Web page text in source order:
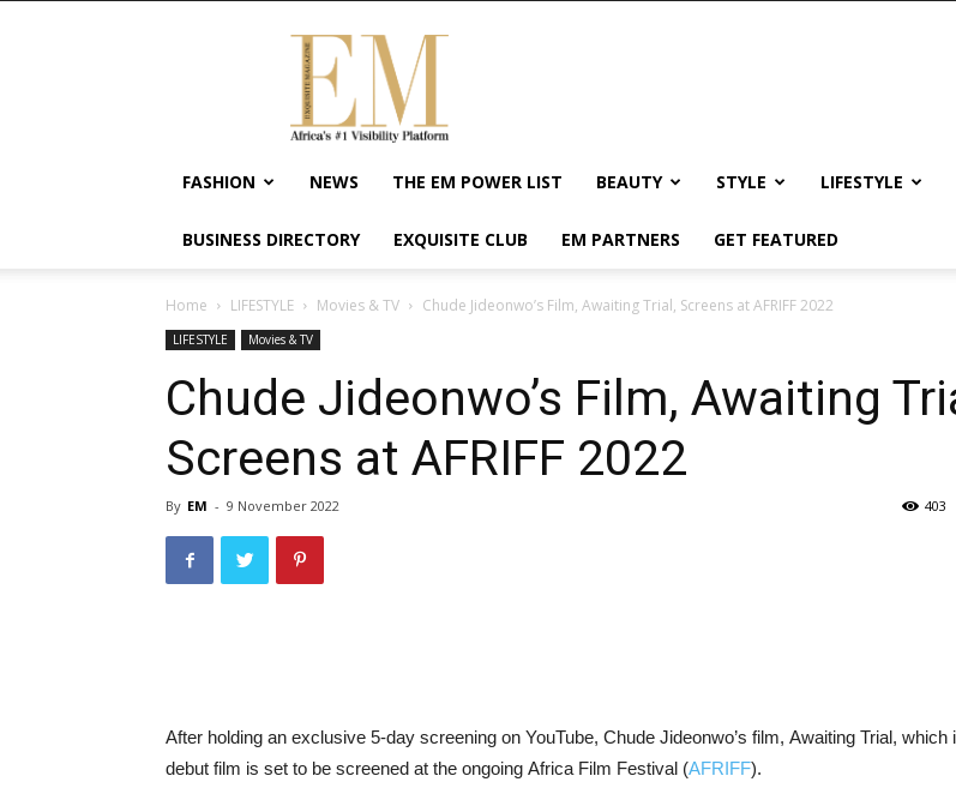
Exquisite
Magazine
Africa's
#1
Visibility
Wellness
Enterpreneurship
FASHION NEWS THE EM POWER LIST BEAUTY STYLE LIFESTYLE
BUSINESS DIRECTORY EXQUISITE CLUB EM PARTNERS GET FEATURED
Home LIFESTYLE Movies & TV Chude Jideonwo’s Film, Awaiting Trial, Screens at AFRIFF 2022
LIFESTYLE Movies & TV
Chude Jideonwo’s Film, Awaiting
Screens at AFRIFF 2022
By EM - 9 November 2022 403
After holding an exclusive 5-day screening on YouTube, Chude Jideonwo’s film, Awaiting Trial, which
debut film is set to be screened at the ongoing Africa Film Festival (AFRIFF).